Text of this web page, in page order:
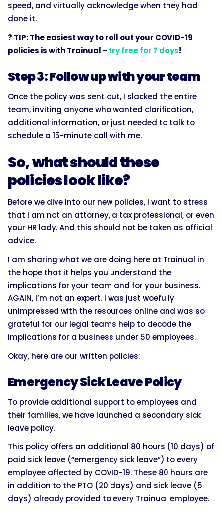
speed, and virtually acknowledge when they had
done it.
? TIP: The easiest way to roll out your COVID-19
policies is with Trainual - try free for 7 days!
Step 3: Follow up with your team
Once the policy was sent out, I slacked the entire
team, inviting anyone who wanted clarification,
additional information, or just needed to talk to
schedule a 15-minute call with me.
So, what should these
policies look like?
Before we dive into our new policies, I want to stress
that I am not an attorney, a tax professional, or even
your HR lady. And this should not be taken as official
advice.
I am sharing what we are doing here at Trainual in
the hope that it helps you understand the
implications for your team and for your business.
AGAIN, I’m not an expert. I was just woefully
unimpressed with the resources online and was so
grateful for our legal teams help to decode the
implications for a business under 50 employees.
Okay, here are our written policies:
Emergency Sick Leave Policy
To provide additional support to employees and
their families, we have launched a secondary sick
leave policy.
This policy offers an additional 80 hours (10 days) of
paid sick leave (“emergency sick leave”) to every
employee affected by COVID-19. These 80 hours are
in addition to the PTO (20 days) and sick leave (5
days) already provided to every Trainual employee.